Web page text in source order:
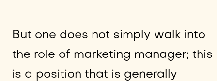
But one does not simply walk into
the role of marketing manager; this
is a position that is generally